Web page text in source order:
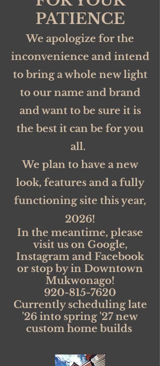
PATIENCE
We apologize for the
inconvenience and intend
to bring a whole new light
to our name and brand
and want to be sure it is
the best it can be for you
all.
We plan to have a new
look, features and a fully
functioning site this year,
2026!
In the meantime, please
visit us on Google,
Instagram and Facebook
or stop by in Downtown
Mukwonago!
920-815-7620
Currently scheduling late
'26 into spring '27 new
custom home builds